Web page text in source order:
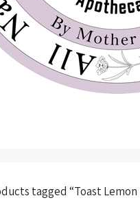
tagged “Toast Lemon